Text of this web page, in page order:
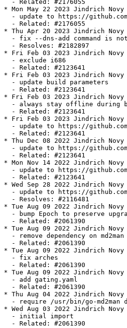
  - Related: #2176055
* Mon May 22 2023 Jindrich
- update to https://
  - Related: #2176055
* Thu Apr 20 2023 Jindrich
- fix --dns-add command is
  - Resolves: #2182897
* Fri Feb 03 2023 Jindrich Novy
  - exclude i686
  - Related: #2123641
* Fri Feb 03 2023 Jindrich Novy
  - update build parameters
  - Related: #2123641
* Fri Feb 03 2023 Jindrich Novy
- always stay offline during
  - Related: #2123641
* Fri Feb 03 2023 Jindrich Novy
- update to https://
  - Related: #2123641
* Thu Dec 08 2022 Jindrich
- update to https://
  - Related: #2123641
* Mon Nov 14 2022 Jindrich
- update to https://
  - Related: #2123641
* Wed Sep 28 2022 Jindrich
- update to https://
  - Resolves: #2116481
* Tue Aug 09 2022 Jindrich
- bump Epoch to preserve
  - Related: #2061390
* Tue Aug 09 2022 Jindrich
  - remove dependency on md2man
  - Related: #2061390
* Tue Aug 09 2022 Jindrich
  - fix arches
  - Related: #2061390
* Tue Aug 09 2022 Jindrich
  - add gating.yaml
  - Related: #2061390
* Thu Aug 04 2022 Jindrich
- require /usr/bin/go-md2man
* Wed Aug 03 2022 Jindrich
  - initial import
  - Related: #2061390